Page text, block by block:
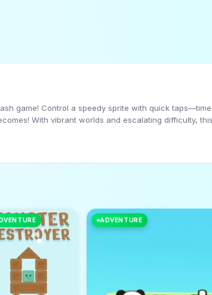
game! Control a speedy sprite with quick
With vibrant worlds and escalating difficulty,
ADVENTURE